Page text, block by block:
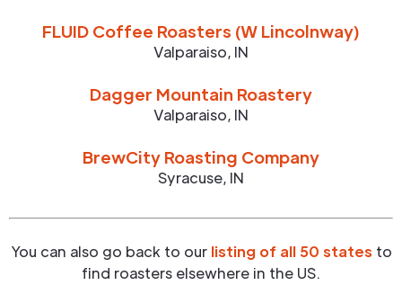
FLUID Coffee Roasters (W Lincolnway)
Valparaiso, IN
Dagger Mountain Roastery
Valparaiso, IN
BrewCity Roasting Company
Syracuse, IN
You can also go back to our listing of all 50 states to
find roasters elsewhere in the US.